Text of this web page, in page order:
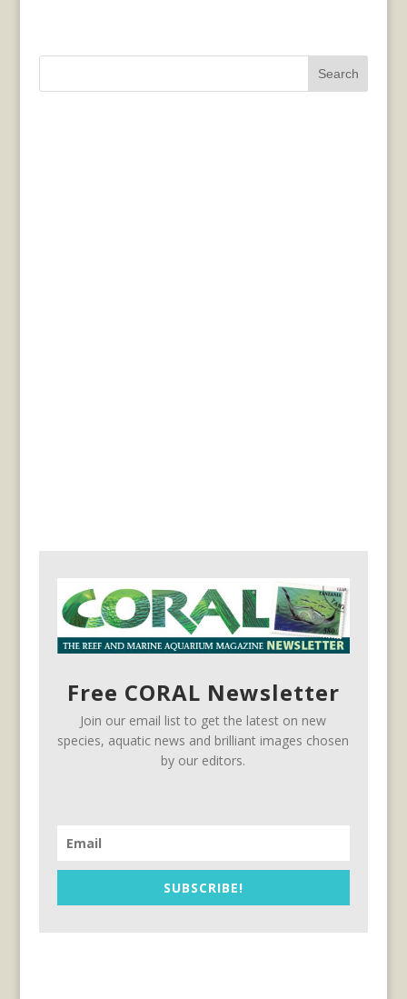
Search
Free CORAL Newsletter
Join our email list to get the latest on new
species, aquatic news and brilliant images chosen
by our editors.
SUBSCRIBE!